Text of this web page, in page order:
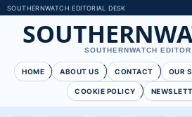
SOUTHERNWATCH EDITORIAL DESK
SOUTHERNWATCH
HOME ABOUT US CONTACT OUR
COOKIE POLICY